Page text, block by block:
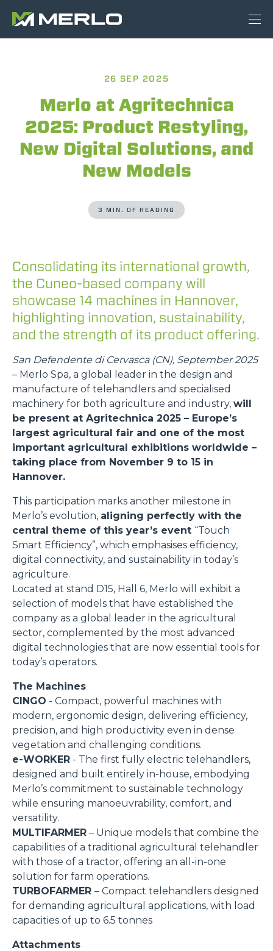
26 SEP 2025
Merlo at Agritechnica
2025: Product Restyling,
New Digital Solutions, and
New Models
3 MIN. OF READING
Consolidating its international growth,
the Cuneo-based company will
showcase 14 machines in Hannover,
highlighting innovation, sustainability,
and the strength of its product offering.
San Defendente di Cervasca (CN), September 2025
– Merlo Spa, a global leader in the design and
manufacture of telehandlers and specialised
machinery for both agriculture and industry, will
be present at Agritechnica 2025 – Europe’s
largest agricultural fair and one of the most
important agricultural exhibitions worldwide –
taking place from November 9 to 15 in
Hannover.
This participation marks another milestone in
Merlo’s evolution, aligning perfectly with the
central theme of this year’s event “Touch
Smart Efficiency”, which emphasises efficiency,
digital connectivity, and sustainability in today’s
agriculture.
Located at stand D15, Hall 6, Merlo will exhibit a
selection of models that have established the
company as a global leader in the agricultural
sector, complemented by the most advanced
digital technologies that are now essential tools for
today’s operators.
The Machines
CINGO - Compact, powerful machines with
modern, ergonomic design, delivering efficiency,
precision, and high productivity even in dense
vegetation and challenging conditions.
e-WORKER - The first fully electric telehandlers,
designed and built entirely in-house, embodying
Merlo’s commitment to sustainable technology
while ensuring manoeuvrability, comfort, and
versatility.
MULTIFARMER – Unique models that combine the
capabilities of a traditional agricultural telehandler
with those of a tractor, offering an all-in-one
solution for farm operations.
TURBOFARMER – Compact telehandlers designed
for demanding agricultural applications, with load
capacities of up to 6.5 tonnes
Attachments